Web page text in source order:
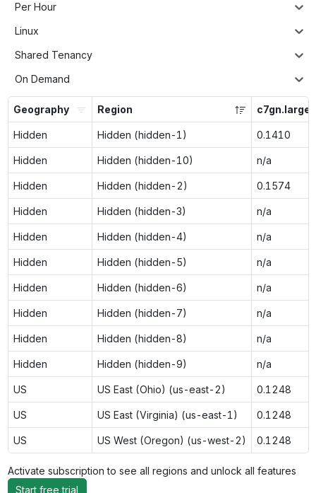
Per Hour
Linux
Shared Tenancy
On Demand
Geography Region c7gn.large
Hidden Hidden (hidden-1) 0.1410
Hidden Hidden (hidden-10) n/a
Hidden Hidden (hidden-2) 0.1574
Hidden Hidden (hidden-3) n/a
Hidden Hidden (hidden-4) n/a
Hidden Hidden (hidden-5) n/a
Hidden Hidden (hidden-6) n/a
Hidden Hidden (hidden-7) n/a
Hidden Hidden (hidden-8) n/a
Hidden Hidden (hidden-9) n/a
US US East (Ohio) (us-east-2) 0.1248
US US East (Virginia) (us-east-1) 0.1248
US US West (Oregon) (us-west-2) 0.1248
Activate subscription to see all regions and unlock all features
Start free trial